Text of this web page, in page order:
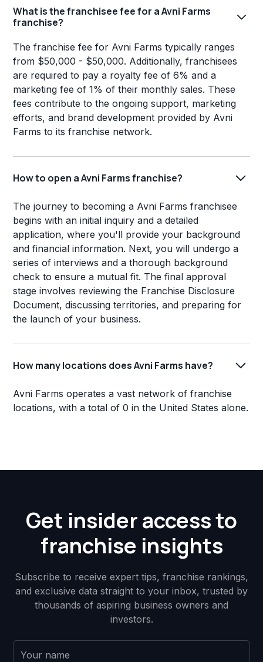
What is the franchisee fee for a Avni Farms
franchise?
The franchise fee for Avni Farms typically ranges
from $50,000 - $50,000. Additionally, franchisees
are required to pay a royalty fee of 6% and a
marketing fee of 1% of their monthly sales. These
fees contribute to the ongoing support, marketing
efforts, and brand development provided by Avni
Farms to its franchise network.
How to open a Avni Farms franchise?
The journey to becoming a Avni Farms franchisee
begins with an initial inquiry and a detailed
application, where you'll provide your background
and financial information. Next, you will undergo a
series of interviews and a thorough background
check to ensure a mutual fit. The final approval
stage involves reviewing the Franchise Disclosure
Document, discussing territories, and preparing for
the launch of your business.
How many locations does Avni Farms have?
Avni Farms operates a vast network of franchise
locations, with a total of 0 in the United States alone.
Get insider access to
franchise insights
Subscribe to receive expert tips, franchise rankings,
and exclusive data straight to your inbox, trusted by
thousands of aspiring business owners and
investors.